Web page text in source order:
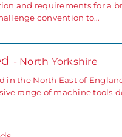
and requirements for a
convention to…
- North Yorkshire
in the North East of
range of machine tools